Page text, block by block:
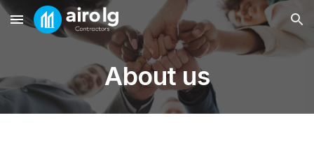
Skip to main content Skip to navigation
About us